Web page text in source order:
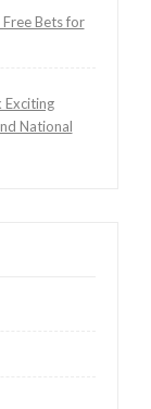
Bets for
Exciting
National